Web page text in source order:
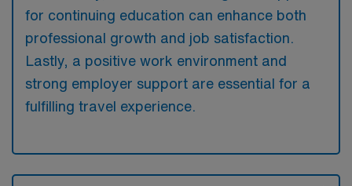
for continuing education can enhance both
professional growth and job satisfaction.
Lastly, a positive work environment and
strong employer support are essential for a
fulfilling travel experience.